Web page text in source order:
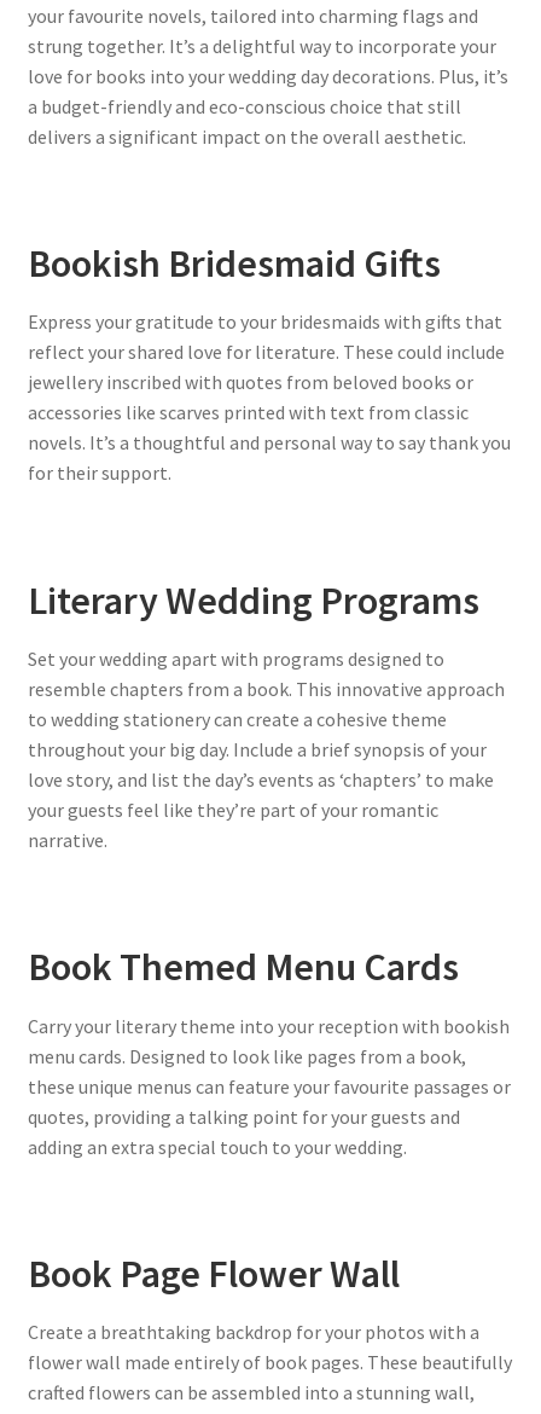
your favourite novels, tailored into charming flags and
strung together. It’s a delightful way to incorporate your
love for books into your wedding day decorations. Plus, it’s
a budget-friendly and eco-conscious choice that still
delivers a significant impact on the overall aesthetic.
Bookish Bridesmaid Gifts
Express your gratitude to your bridesmaids with gifts that
reflect your shared love for literature. These could include
jewellery inscribed with quotes from beloved books or
accessories like scarves printed with text from classic
novels. It’s a thoughtful and personal way to say thank you
for their support.
Literary Wedding Programs
Set your wedding apart with programs designed to
resemble chapters from a book. This innovative approach
to wedding stationery can create a cohesive theme
throughout your big day. Include a brief synopsis of your
love story, and list the day’s events as ‘chapters’ to make
your guests feel like they’re part of your romantic
narrative.
Book Themed Menu Cards
Carry your literary theme into your reception with bookish
menu cards. Designed to look like pages from a book,
these unique menus can feature your favourite passages or
quotes, providing a talking point for your guests and
adding an extra special touch to your wedding.
Book Page Flower Wall
Create a breathtaking backdrop for your photos with a
flower wall made entirely of book pages. These beautifully
crafted flowers can be assembled into a stunning wall,